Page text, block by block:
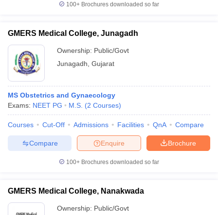
100+ Brochures downloaded so far
GMERS Medical College, Junagadh
Ownership: Public/Govt
Junagadh Gujarat
MS Obstetrics and Gynaecology
Exams: NEET PG M.S. (2 Courses)
Courses Cut-Off Admissions Facilities QnA Compare
Brochure
Enquire
Compare
100+ Brochures downloaded so far
GMERS Medical College, Nanakwada
Ownership: Public/Govt